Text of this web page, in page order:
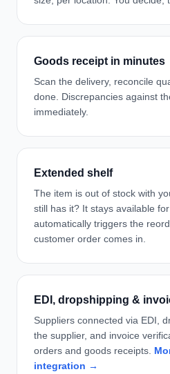
Goods receipt in minutes
Scan the delivery, reconcile
done. Discrepancies against
immediately.
Extended shelf
The item is out of stock with
still has it? It stays available
automatically triggers the
customer order comes in.
EDI, dropshipping &
Suppliers connected via EDI,
the supplier, and invoice
orders and goods receipts.
integration →